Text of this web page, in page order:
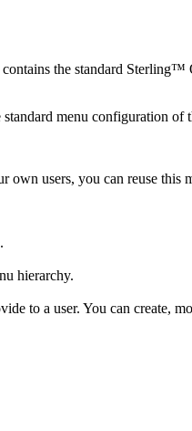
the standard Sterling™
menu configuration of
users, you can reuse
hierarchy.
to a user. You can create,